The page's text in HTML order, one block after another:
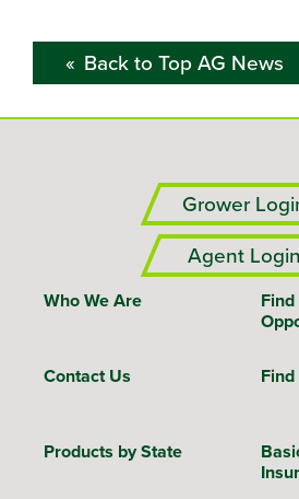
Back to Top AG News
Grower
Agent Login
Who We Are
Contact Us
Products by State